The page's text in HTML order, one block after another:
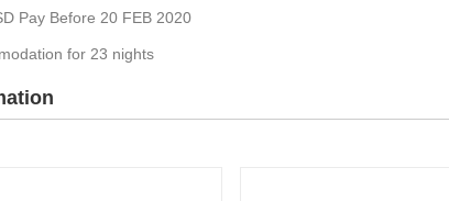
Pay Before 20 FEB 2020
for 23 nights